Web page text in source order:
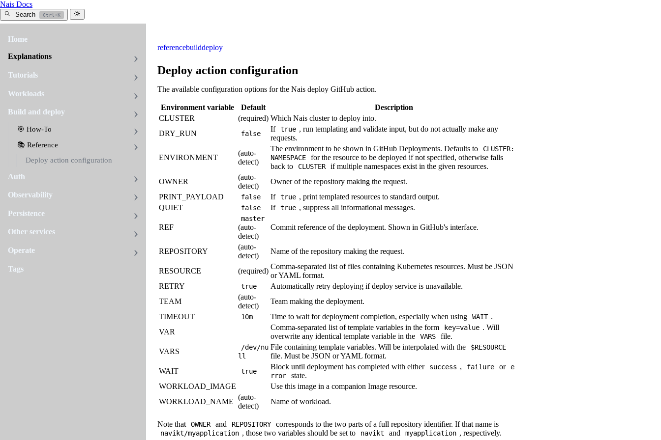
Nais Docs
Search Ctrl+K
Home
Explanations
Tutorials
Workloads
Build and deploy
🎯 How-To
📚 Reference
Deploy action configuration
Auth
Observability
Persistence
Other services
Operate
Tags
referencebuilddeploy
Deploy action configuration
The available configuration options for the Nais deploy GitHub action.
Environment variable Default
Description
CLUSTER
(required) Which Nais cluster to deploy into.
DRY_RUN
false
If true , run templating and validate input, but do not actually make any
requests.
ENVIRONMENT
(auto-
detect)
The environment to be shown in GitHub Deployments. Defaults to
CLUSTER:
NAMESPACE
for the resource to be deployed if not specified, otherwise falls
back to
CLUSTER
if multiple namespaces exist in the given resources.
OWNER
(auto-
detect)
Owner of the repository making the request.
PRINT_PAYLOAD
false If true , print templated resources to standard output.
QUIET
false If true , suppress all informational messages.
REF
master
(auto-
detect)
Commit reference of the deployment. Shown in GitHub's interface.
REPOSITORY
(auto-
detect)
Name of the repository making the request.
RESOURCE (required)
Comma-separated list of files containing Kubernetes resources. Must be JSON
or YAML format.
RETRY
true
Automatically retry deploying if deploy service is unavailable.
TEAM
(auto-
detect)
Team making the deployment.
TIMEOUT
10m Time to wait for deployment completion, especially when using WAIT .
VAR
Comma-separated list of template variables in the form key=value . Will
overwrite any identical template variable in the
VARS
file.
VARS
/dev/nu
ll
File containing template variables. Will be interpolated with the $RESOURCE
file. Must be JSON or YAML format.
WAIT
true
Block until deployment has completed with either success , failure or
e
rror
state.
WORKLOAD_IMAGE
Use this image in a companion Image resource.
WORKLOAD_NAME
(auto-
detect)
Name of workload.
Note that OWNER and REPOSITORY corresponds to the two parts of a full repository identifier. If that name is
navikt/myapplication , those two variables should be set to navikt and myapplication , respectively.